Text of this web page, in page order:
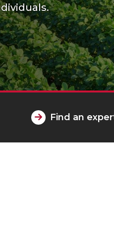
Find an